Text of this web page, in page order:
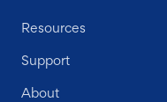
Resources
Support
About